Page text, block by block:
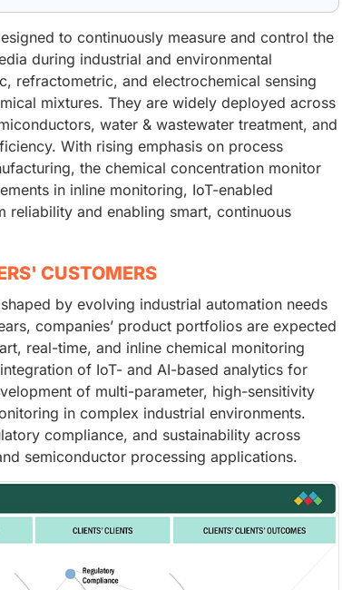
to continuously measure and control the
during industrial and environmental
refractometric, and electrochemical sensing
mixtures. They are widely deployed across
water & wastewater treatment, and
With rising emphasis on process
the chemical concentration monitor
in inline monitoring, IoT-enabled
reliability and enabling smart, continuous
CUSTOMERS
by evolving industrial automation needs
companies’ product portfolios are expected
real-time, and inline chemical monitoring
of IoT- and AI-based analytics for
of multi-parameter, high-sensitivity
in complex industrial environments.
compliance, and sustainability across
semiconductor processing applications.